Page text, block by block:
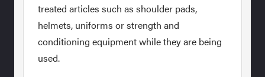
treated articles such as shoulder pads,
helmets, uniforms or strength and
conditioning equipment while they are being
used.